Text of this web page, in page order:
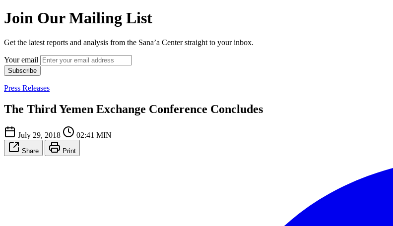
Join Our Mailing List
Get the latest reports and analysis from the Sana’a Center straight to your inbox.
Your email
Subscribe
Press Releases
The Third Yemen Exchange Conference Concludes
July 29, 2018 02:41 MIN
Share Print